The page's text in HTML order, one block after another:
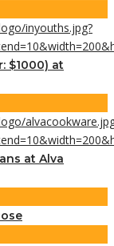
$1000) at
at Alva